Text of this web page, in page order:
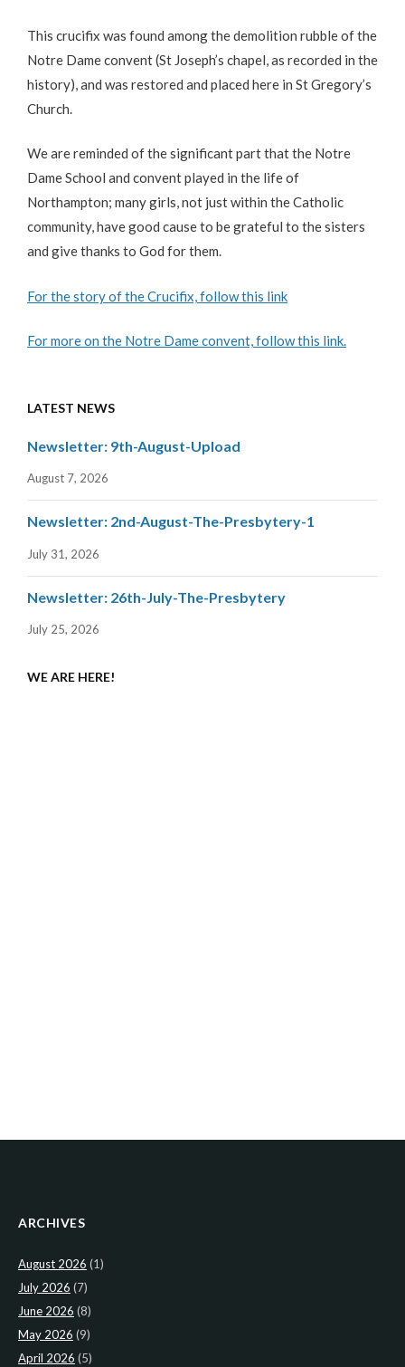
This crucifix was found among the demolition rubble of the
Notre Dame convent (St Joseph’s chapel, as recorded in the
history), and was restored and placed here in St Gregory’s
Church.
We are reminded of the significant part that the Notre
Dame School and convent played in the life of
Northampton; many girls, not just within the Catholic
community, have good cause to be grateful to the sisters
and give thanks to God for them.
For the story of the Crucifix, follow this link
For more on the Notre Dame convent, follow this link.
LATEST NEWS
Newsletter: 9th-August-Upload
August 7, 2026
Newsletter: 2nd-August-The-Presbytery-1
July 31, 2026
Newsletter: 26th-July-The-Presbytery
July 25, 2026
WE ARE HERE!
ARCHIVES
August 2026 (1)
July 2026 (7)
June 2026 (8)
May 2026 (9)
April 2026 (5)